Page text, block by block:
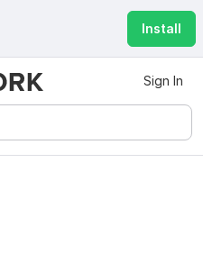
Install
Sign In